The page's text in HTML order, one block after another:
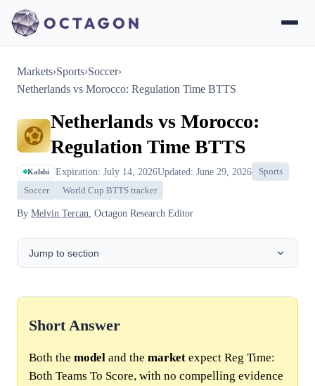
Markets›Sports›Soccer›
Netherlands vs Morocco: Regulation Time BTTS
Netherlands vs Morocco:
Regulation Time BTTS
Kalshi Expiration: July 14, 2026Updated: June 29, 2026
Sports
Soccer
World Cup BTTS tracker
By Melvin Tercan , Octagon Research Editor
Jump to section
Short Answer
Both the model and the market expect Reg Time:
Both Teams To Score, with no compelling evidence